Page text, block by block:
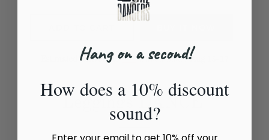
Estimated delivery to United StatesAug 15⁠–17
Leggings DANCE
Hang on a second!
How does a 10% discount
sound?